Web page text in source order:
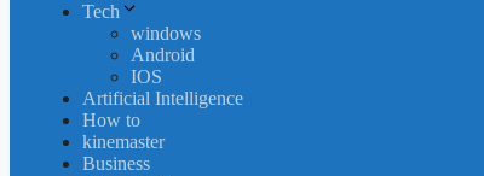
Tech
windows
Android
IOS
Artificial Intelligence
How to
kinemaster
Business